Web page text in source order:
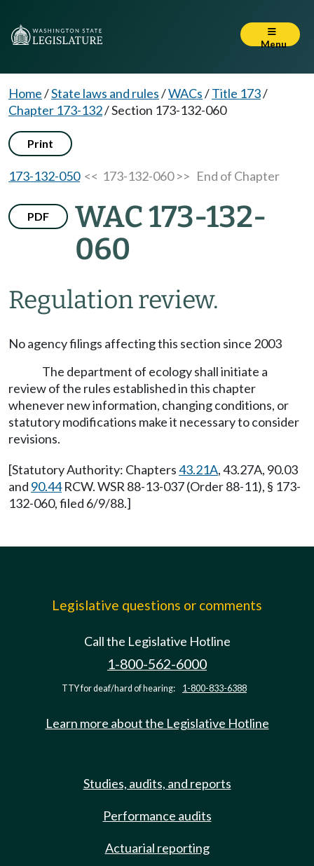
Menu
Home/State laws and rules/WACs/Title 173/
Chapter 173-132/Section 173-132-060
Print
173-132-050<< 173-132-060 >> End of Chapter
PDF
WAC 173-132-
060
Regulation review.
No agency filings affecting this section since 2003
The department of ecology shall initiate a
review of the rules established in this chapter
whenever new information, changing conditions, or
statutory modifications make it necessary to consider
revisions.
[Statutory Authority: Chapters43.21A, 43.27A, 90.03
and 90.44RCW. WSR 88-13-037 (Order 88-11), § 173-
132-060, filed 6/9/88.]
Legislative questions or comments
Call the Legislative Hotline
1-800-562-6000
TTY for deaf/hard of hearing: 1-800-833-6388
Learn more about the Legislative Hotline
Studies, audits, and reports
Performance audits
Actuarial reporting